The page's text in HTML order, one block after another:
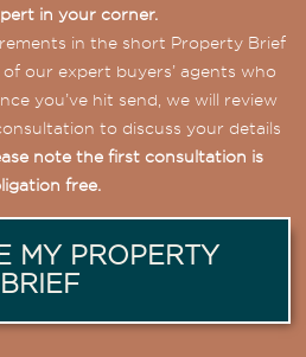
in your corner.
in the short Property Brief
our expert buyers’ agents who
you’ve hit send, we will review
to discuss your details
note the first consultation is
free.
MY PROPERTY
BRIEF